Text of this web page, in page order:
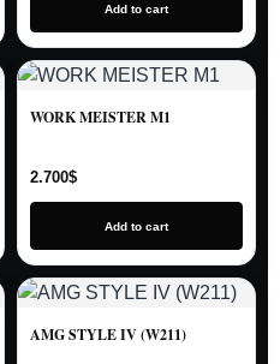
Add to cart
WORK MEISTER M1
2.700$
Add to cart
AMG STYLE IV (W211)